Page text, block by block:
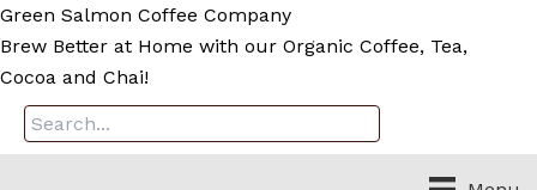
Skip
to
content
Green Salmon Coffee Company
Brew Better at Home with our Organic Coffee, Tea,
Cocoa and Chai!